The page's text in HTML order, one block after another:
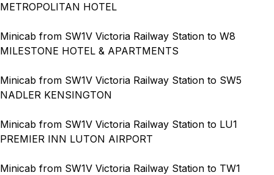
METROPOLITAN HOTEL
Minicab from SW1V Victoria Railway Station to W8
MILESTONE HOTEL & APARTMENTS
Minicab from SW1V Victoria Railway Station to SW5
NADLER KENSINGTON
Minicab from SW1V Victoria Railway Station to LU1
PREMIER INN LUTON AIRPORT
Minicab from SW1V Victoria Railway Station to TW1